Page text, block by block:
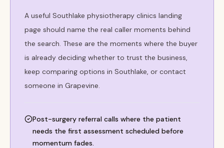
A useful Southlake physiotherapy clinics landing
page should name the real caller moments behind
the search. These are the moments where the buyer
is already deciding whether to trust the business,
keep comparing options in Southlake, or contact
someone in Grapevine.
Post-surgery referral calls where the patient
needs the first assessment scheduled before
momentum fades.